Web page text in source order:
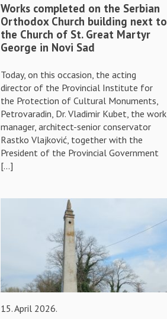
Works completed on the Serbian
Orthodox Church building next to
the Church of St. Great Martyr
George in Novi Sad
Today, on this occasion, the acting
director of the Provincial Institute for
the Protection of Cultural Monuments,
Petrovaradin, Dr. Vladimir Kubet, the work
manager, architect-senior conservator
Rastko Vlajković, together with the
President of the Provincial Government
[…]
15. April 2026.